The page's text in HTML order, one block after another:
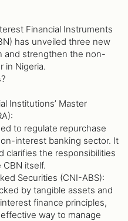
Financial Instruments
has unveiled three new
and strengthen the non-
in Nigeria.
Institutions’ Master
to regulate repurchase
interest banking sector. It
clarifies the responsibilities
itself.
Securities (CNI-ABS):
by tangible assets and
finance principles,
way to manage